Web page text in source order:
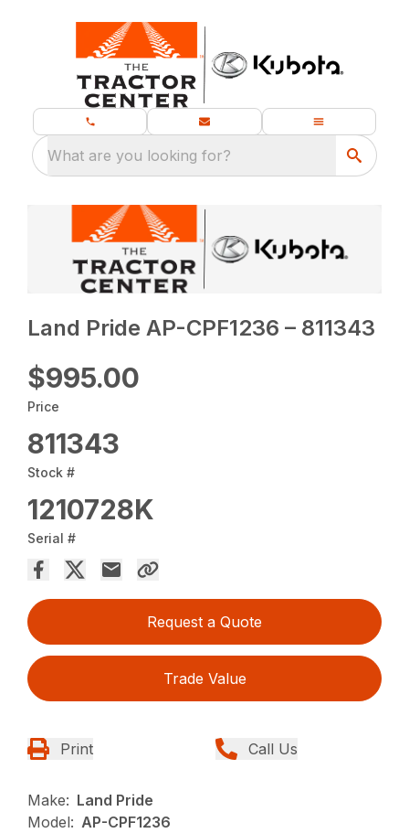
What are you looking for?
Land Pride AP-CPF1236 – 811343
$995.00
Price
811343
Stock #
1210728K
Serial #
Request a Quote
Trade Value
Print Call Us
Make: Land Pride
Model: AP-CPF1236